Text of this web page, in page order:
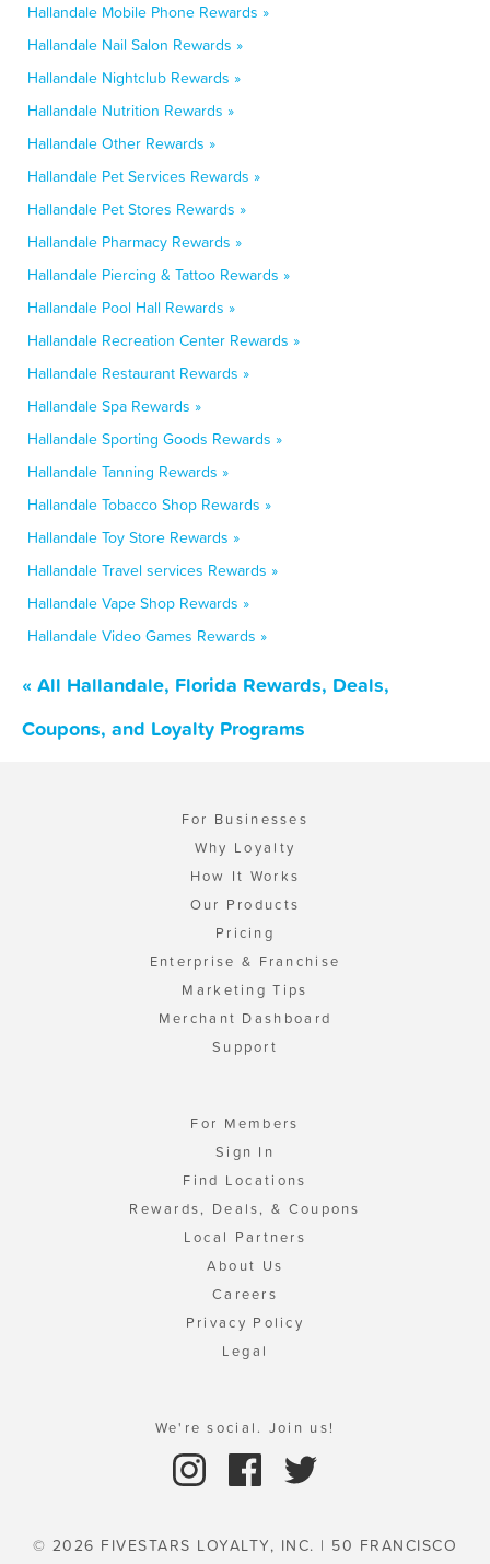
Hallandale Mobile Phone Rewards »
Hallandale Nail Salon Rewards »
Hallandale Nightclub Rewards »
Hallandale Nutrition Rewards »
Hallandale Other Rewards »
Hallandale Pet Services Rewards »
Hallandale Pet Stores Rewards »
Hallandale Pharmacy Rewards »
Hallandale Piercing & Tattoo Rewards »
Hallandale Pool Hall Rewards »
Hallandale Recreation Center Rewards »
Hallandale Restaurant Rewards »
Hallandale Spa Rewards »
Hallandale Sporting Goods Rewards »
Hallandale Tanning Rewards »
Hallandale Tobacco Shop Rewards »
Hallandale Toy Store Rewards »
Hallandale Travel services Rewards »
Hallandale Vape Shop Rewards »
Hallandale Video Games Rewards »
« All Hallandale, Florida Rewards, Deals,
Coupons, and Loyalty Programs
For Businesses
Why Loyalty
How It Works
Our Products
Pricing
Enterprise & Franchise
Marketing Tips
Merchant Dashboard
Support
For Members
Sign In
Find Locations
Rewards, Deals, & Coupons
Local Partners
About Us
Careers
Privacy Policy
Legal
We're social. Join us!
© 2026 FIVESTARS LOYALTY, INC. | 50 FRANCISCO